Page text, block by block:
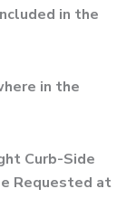
in the
in the
Curb-Side
Requested at